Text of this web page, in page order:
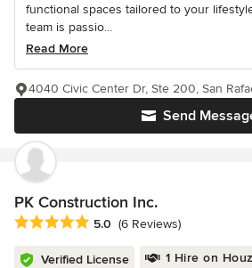
functional spaces tailored to your
team is passio...
Read More
Send
4040 Civic Center Dr, Ste 200, San
PK Construction Inc.
Average rating: 5 out of 5 stars
5.0 (6 Reviews)
Verified License 1 Hire on